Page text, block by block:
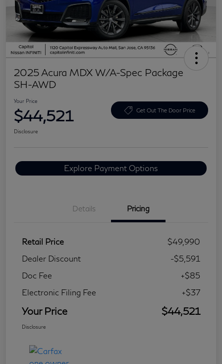
2025 Acura MDX W/A-Spec Package
SH-AWD
Your Price
$44,521 Get Out The Door Price
Disclosure
Explore Payment Options
Details Pricing
Retail Price
$49,990
Dealer Discount
-$5,591
Doc Fee
+$85
Electronic Filing Fee
+$37
Your Price $44,521
Disclosure